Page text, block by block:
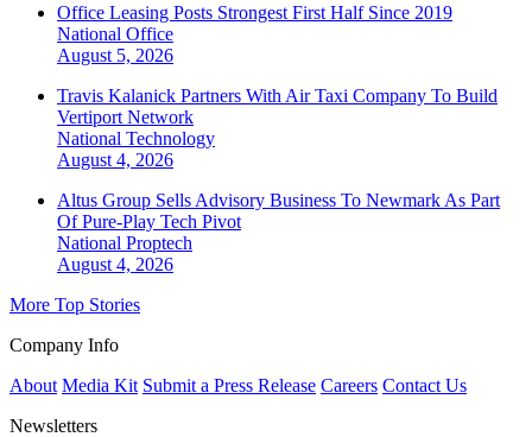
Office Leasing Posts Strongest First Half Since 2019
National Office
August 5, 2026
Travis Kalanick Partners With Air Taxi Company To Build
Vertiport Network
National Technology
August 4, 2026
Altus Group Sells Advisory Business To Newmark As Part
Of Pure-Play Tech Pivot
National Proptech
August 4, 2026
More Top Stories
Company Info
About Media Kit Submit a Press Release Careers Contact Us
Newsletters